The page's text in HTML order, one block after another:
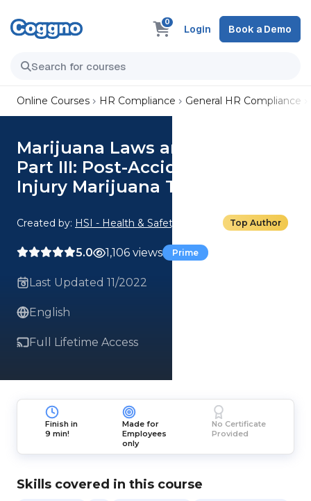
0
Login Book a Demo
Online Courses HR Compliance General HR Compliance
Marijuana Laws and HR Policy
Part III: Post-Accident and
Injury Marijuana Testing
Created by: HSI - Health & Safety Institute Top Author
5.0 1,106 views Prime
Last Updated 11/2022
English
Full Lifetime Access
Finish in
9 min!
Made for
Employees
only
No Certificate
Provided
Skills covered in this course